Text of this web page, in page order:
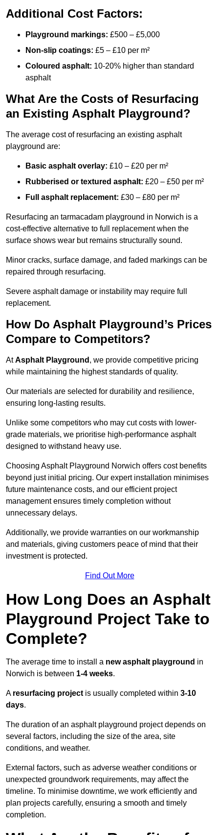
Additional Cost Factors:
Playground markings: £500 – £5,000
Non-slip coatings: £5 – £10 per m²
Coloured asphalt: 10-20% higher than standard
asphalt
What Are the Costs of Resurfacing
an Existing Asphalt Playground?
The average cost of resurfacing an existing asphalt
playground are:
Basic asphalt overlay: £10 – £20 per m²
Rubberised or textured asphalt: £20 – £50 per m²
Full asphalt replacement: £30 – £80 per m²
Resurfacing an tarmacadam playground in Norwich is a
cost-effective alternative to full replacement when the
surface shows wear but remains structurally sound.
Minor cracks, surface damage, and faded markings can be
repaired through resurfacing.
Severe asphalt damage or instability may require full
replacement.
How Do Asphalt Playground’s Prices
Compare to Competitors?
AtAsphalt Playground , we provide competitive pricing
while maintaining the highest standards of quality.
Our materials are selected for durability and resilience,
ensuring long-lasting results.
Unlike some competitors who may cut costs with lower-
grade materials, we prioritise high-performance asphalt
designed to withstand heavy use.
Choosing Asphalt Playground Norwich offers cost benefits
beyond just initial pricing. Our expert installation minimises
future maintenance costs, and our efficient project
management ensures timely completion without
unnecessary delays.
Additionally, we provide warranties on our workmanship
and materials, giving customers peace of mind that their
investment is protected.
Find Out More
How Long Does an Asphalt
Playground Project Take to
Complete?
The average time to install a new asphalt playground in
Norwich is between 1-4 weeks.
A resurfacing project is usually completed within 3-10
days.
The duration of an asphalt playground project depends on
several factors, including the size of the area, site
conditions, and weather.
External factors, such as adverse weather conditions or
unexpected groundwork requirements, may affect the
timeline. To minimise downtime, we work efficiently and
plan projects carefully, ensuring a smooth and timely
completion.